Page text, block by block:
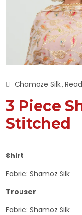
Chamoze Silk
3 Piece
Stitched
Shirt
Fabric: Shamoz Silk
Trouser
Fabric: Shamoz Silk